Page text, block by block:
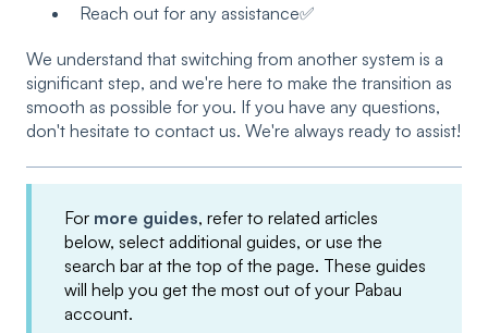
Reach out for any assistance✅
We understand that switching from another system is a
significant step, and we're here to make the transition as
smooth as possible for you. If you have any questions,
don't hesitate to contact us. We're always ready to assist!
For more guides, refer to related articles
below, select additional guides, or use the
search bar at the top of the page. These guides
will help you get the most out of your Pabau
account.